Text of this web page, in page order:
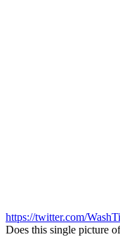
https://twitter.com/
Does this single picture